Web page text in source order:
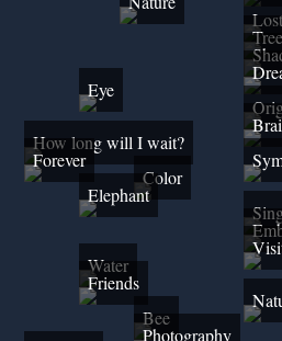
Lost
Tree
Eye
How long will I wait?
Forever
Color
Elephant
Water
Friends
Bee
Photography